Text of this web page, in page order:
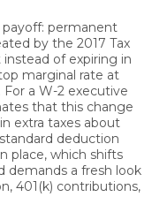
permanent
by the 2017 Tax
of expiring in
marginal rate at
. For a W-2 executive
that this change
in extra taxes about
deduction
place, which shifts
demands a fresh look
401(k) contributions,